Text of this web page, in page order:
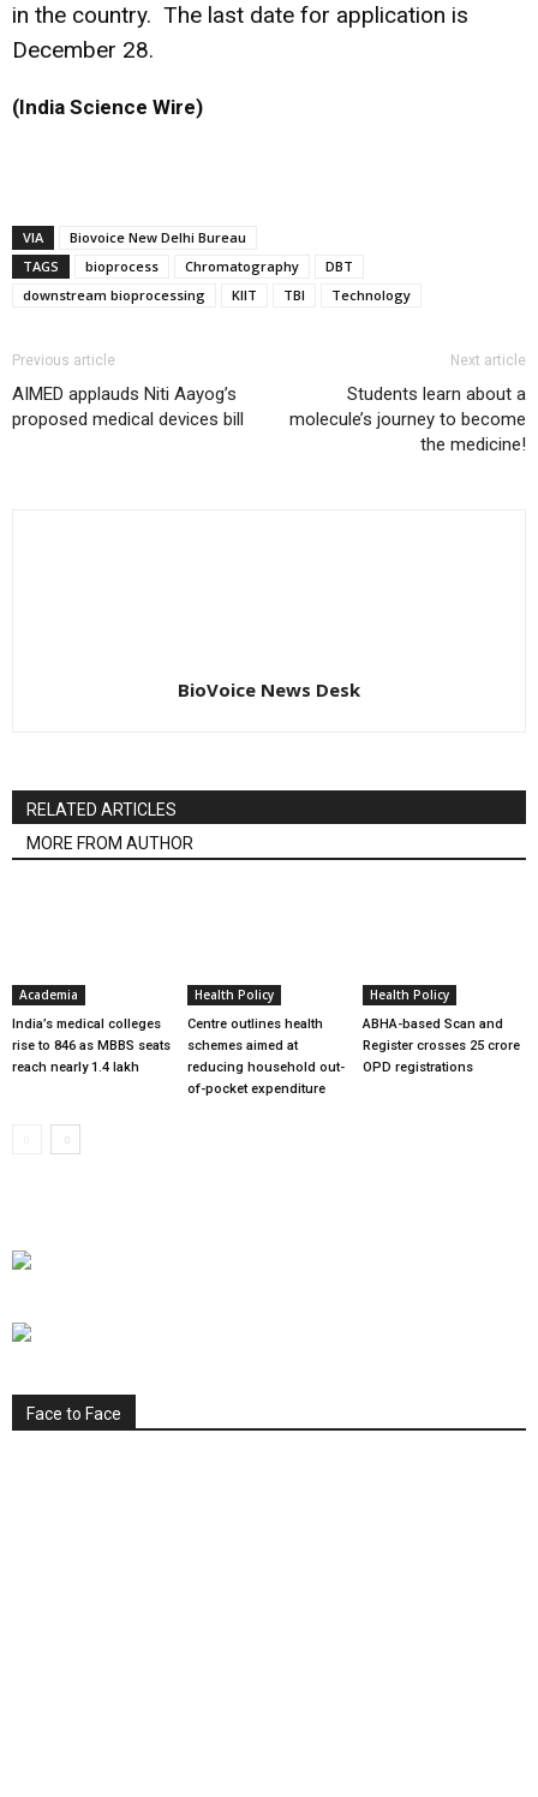
in the country. The last date for application is
December 28.
(India Science Wire)
VIA
Biovoice New Delhi Bureau
TAGS
bioprocess Chromatography
DBT
downstream bioprocessing
KIIT TBI Technology
Previous article
AIMED applauds Niti Aayog’s
proposed medical devices bill
Next article
Students learn about a
molecule’s journey to become
the medicine!
BioVoice News Desk
RELATED ARTICLES
MORE FROM AUTHOR
Academia
India’s medical colleges
rise to 846 as MBBS seats
reach nearly 1.4 lakh
Health Policy
Centre outlines health
schemes aimed at
reducing household out-
of-pocket expenditure
Health Policy
ABHA-based Scan and
Register crosses 25 crore
OPD registrations
Face to Face